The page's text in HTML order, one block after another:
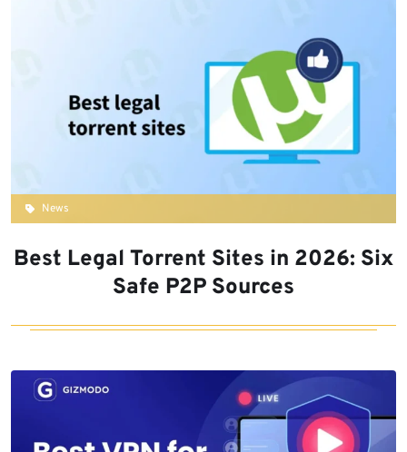
News
Best Legal Torrent Sites in 2026: Six
Safe P2P Sources